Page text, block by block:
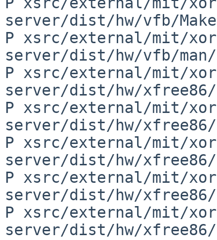
server/dist/hw/vfb/
P xsrc/external/mit/
server/dist/hw/vfb/
P xsrc/external/mit/
server/dist/hw/
P xsrc/external/mit/
server/dist/hw/xfree86/
P xsrc/external/mit/
server/dist/hw/
P xsrc/external/mit/
server/dist/hw/
P xsrc/external/mit/
server/dist/hw/